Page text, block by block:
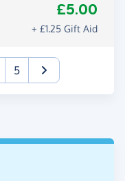
£5.00
+ £1.25 Gift Aid
5